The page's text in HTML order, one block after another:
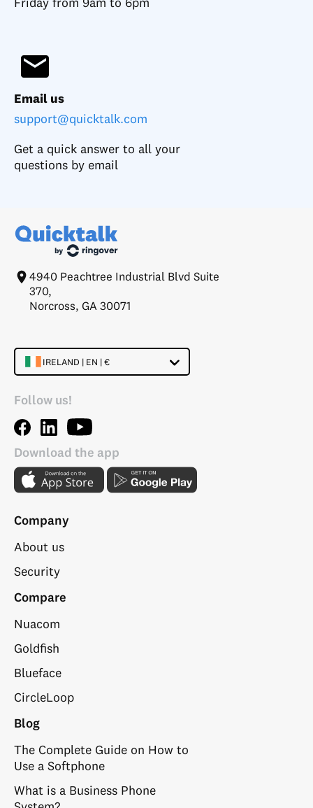
Email us
support@quicktalk.com
Get a quick answer to all your
questions by email
4940 Peachtree Industrial Blvd Suite
370,
Norcross, GA 30071
IRELAND | EN | €
Follow us!
Download the app
Company
About us
Security
Compare
Nuacom
Goldfish
Blueface
CircleLoop
Blog
The Complete Guide on How to
Use a Softphone
What is a Business Phone